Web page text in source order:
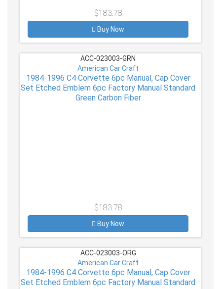
$183.78
Buy Now
ACC-023003-GRN
American Car Craft
1984-1996 C4 Corvette 6pc Manual, Cap Cover
Set Etched Emblem 6pc Factory Manual Standard
Green Carbon Fiber
$183.78
Buy Now
ACC-023003-ORG
American Car Craft
1984-1996 C4 Corvette 6pc Manual, Cap Cover
Set Etched Emblem 6pc Factory Manual Standard